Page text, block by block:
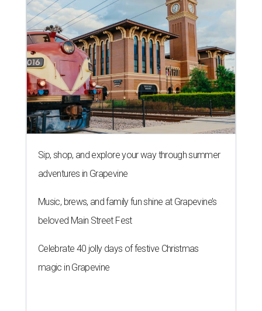
Sip, shop, and explore your way through summer
adventures in Grapevine
Music, brews, and family fun shine at Grapevine’s
beloved Main Street Fest
Celebrate 40 jolly days of festive Christmas
magic in Grapevine